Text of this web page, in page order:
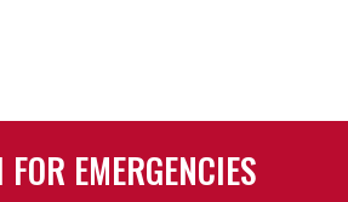
EMERGENCIES